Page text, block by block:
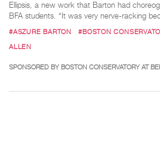
Ellipsis, a new work that Barton had
BFA students. “It was very nerve-racking
#ASZURE BARTON #BOSTON
ALLEN
SPONSORED BY BOSTON CONSERVATORY AT